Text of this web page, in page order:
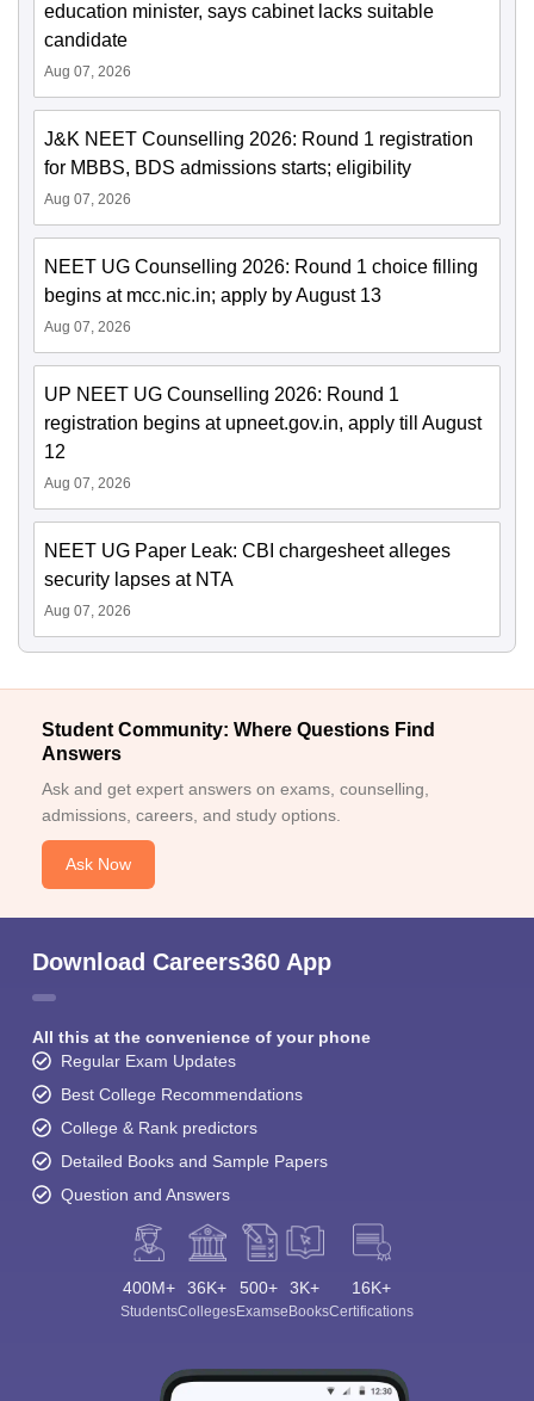
education minister, says cabinet lacks suitable
candidate
Aug 07, 2026
J&K NEET Counselling 2026: Round 1 registration
for MBBS, BDS admissions starts; eligibility
Aug 07, 2026
NEET UG Counselling 2026: Round 1 choice filling
begins at mcc.nic.in; apply by August 13
Aug 07, 2026
UP NEET UG Counselling 2026: Round 1
registration begins at upneet.gov.in, apply till August
12
Aug 07, 2026
NEET UG Paper Leak: CBI chargesheet alleges
security lapses at NTA
Aug 07, 2026
Student Community: Where Questions Find
Answers
Ask and get expert answers on exams, counselling,
admissions, careers, and study options.
Ask Now
Download Careers360 App
All this at the convenience of your phone
Regular Exam Updates
Best College Recommendations
College & Rank predictors
Detailed Books and Sample Papers
Question and Answers
400M+
Students
36K+
Colleges
500+
Exams
3K+
eBooks
16K+
Certifications